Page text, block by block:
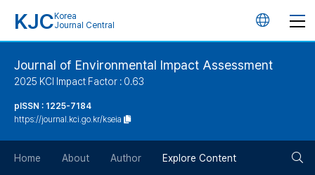
KJC Korea
Journal Central
언
Journal of Environmental Impact Assessment
2025 KCI Impact Factor : 0.63
pISSN : 1225-7184
https://journal.kci.go.kr/kseia
Home About Author Explore Content